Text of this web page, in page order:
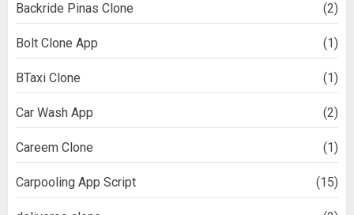
Backride Pinas Clone (2)
Bolt Clone App (1)
BTaxi Clone (1)
Car Wash App (2)
Careem Clone (1)
Carpooling App Script (15)